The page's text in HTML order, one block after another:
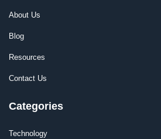
About Us
Blog
Resources
Contact Us
Categories
Technology